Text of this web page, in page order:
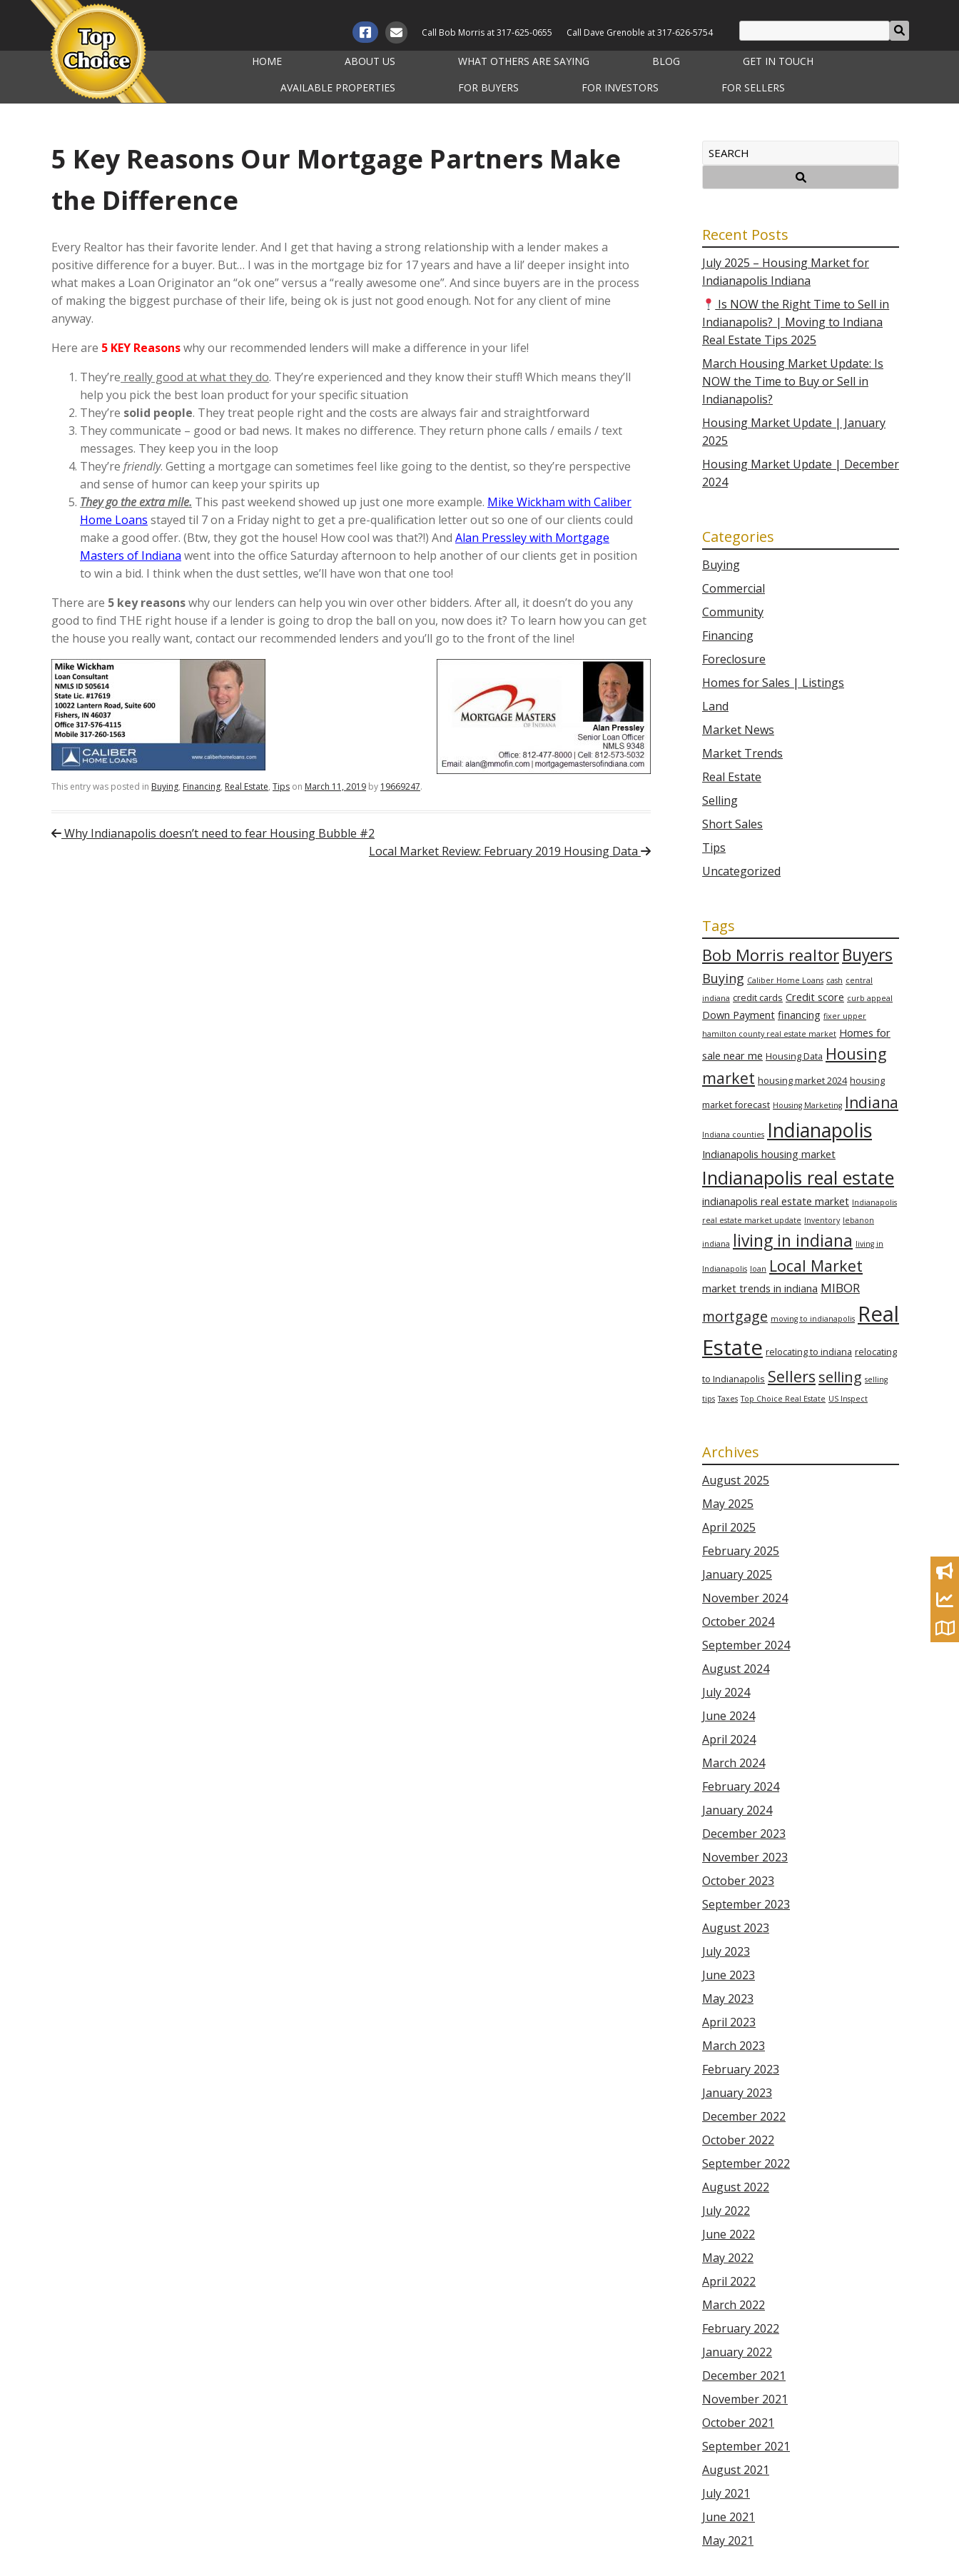
Call Bob Morris at317-625-0655 Call Dave Grenoble at317-626-5754
HOME ABOUT US WHAT OTHERS ARE SAYING BLOG
GET IN TOUCH
AVAILABLE PROPERTIES
FOR BUYERS FOR INVESTORS FOR SELLERS
5 Key Reasons Our Mortgage Partners Make
the Difference
Every Realtor has their favorite lender. And I get that having a strong relationship with a lender makes a
positive difference for a buyer. But… I was in the mortgage biz for 17 years and have a lil’ deeper insight into
what makes a Loan Originator an “ok one” versus a “really awesome one”. And since buyers are in the process
of making the biggest purchase of their life, being ok is just not good enough. Not for any client of mine
anyway.
Here are 5 KEY Reasonswhy our recommended lenders will make a difference in your life!
They’re really good at what they do. They’re experienced and they know their stuff! Which means they’ll
help you pick the best loan product for your specific situation
They’re solid people. They treat people right and the costs are always fair and straightforward
They communicate – good or bad news. It makes no difference. They return phone calls / emails / text
messages. They keep you in the loop
They’re friendly. Getting a mortgage can sometimes feel like going to the dentist, so they’re perspective
and sense of humor can keep your spirits up
They go the extra mile. This past weekend showed up just one more example. Mike Wickham with Caliber
Home Loans stayed til 7 on a Friday night to get a pre-qualification letter out so one of our clients could
make a good offer. (Btw, they got the house! How cool was that?!) And Alan Pressley with Mortgage
Masters of Indiana went into the office Saturday afternoon to help another of our clients get in position
to win a bid. I think when the dust settles, we’ll have won that one too!
There are 5 key reasonswhy our lenders can help you win over other bidders. After all, it doesn’t do you any
good to find THE right house if a lender is going to drop the ball on you, now does it? To learn how you can get
the house you really want, contact our recommended lenders and you’ll go to the front of the line!
This entry was posted in Buying, Financing, Real Estate, Tips on March 11, 2019 by 19669247.
Post navigation
Why Indianapolis doesn’t need to fear Housing Bubble #2
Local Market Review: February 2019 Housing Data
Recent Posts
July 2025 – Housing Market for
Indianapolis Indiana
Is NOW the Right Time to Sell in
Indianapolis? | Moving to Indiana
Real Estate Tips 2025
March Housing Market Update: Is
NOW the Time to Buy or Sell in
Indianapolis?
Housing Market Update | January
2025
Housing Market Update | December
2024
Categories
Buying
Commercial
Community
Financing
Foreclosure
Homes for Sales | Listings
Land
Market News
Market Trends
Real Estate
Selling
Short Sales
Tips
Uncategorized
Tags
Bob Morris realtorBuyers
Buying Caliber Home Loans cash central
indiana credit cards Credit score curb appeal
Down Payment financing fixer upper
hamilton county real estate market Homes for
sale near me Housing Data Housing
market housing market 2024 housing
market forecast Housing Marketing Indiana
Indiana counties Indianapolis
Indianapolis housing market
Indianapolis real estate
indianapolis real estate market Indianapolis
real estate market update Inventory lebanon
indiana living in indiana living in
Indianapolis loan Local Market
market trends in indiana MIBOR
mortgage moving to indianapolis Real
Estate relocating to indiana relocating
to Indianapolis Sellers selling selling
tips Taxes Top Choice Real Estate US Inspect
Archives
August 2025
May 2025
April 2025
February 2025
January 2025
November 2024
October 2024
September 2024
August 2024
July 2024
June 2024
April 2024
March 2024
February 2024
January 2024
December 2023
November 2023
October 2023
September 2023
August 2023
July 2023
June 2023
May 2023
April 2023
March 2023
February 2023
January 2023
December 2022
October 2022
September 2022
August 2022
July 2022
June 2022
May 2022
April 2022
March 2022
February 2022
January 2022
December 2021
November 2021
October 2021
September 2021
August 2021
July 2021
June 2021
May 2021